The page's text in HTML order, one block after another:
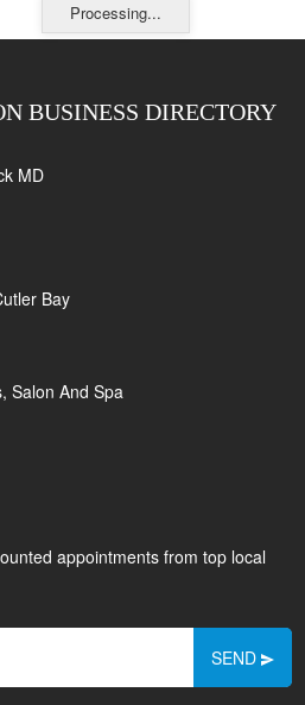
Processing...
BUSINESS DIRECTORY
MD
Bay
Salon And Spa
appointments from top local
SEND